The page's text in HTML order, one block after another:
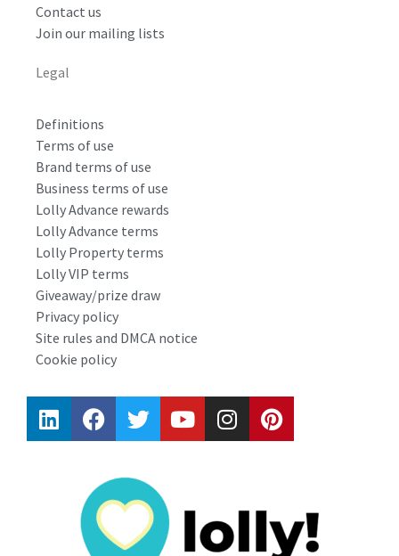
Contact us
Join our mailing lists
Legal
Definitions
Terms of use
Brand terms of use
Business terms of use
Lolly Advance rewards
Lolly Advance terms
Lolly Property terms
Lolly VIP terms
Giveaway/prize draw
Privacy policy
Site rules and DMCA notice
Cookie policy